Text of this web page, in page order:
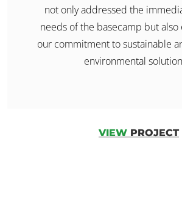
not only addressed the
needs of the basecamp but
our commitment to sustainable
environmental
VIEW PROJECT